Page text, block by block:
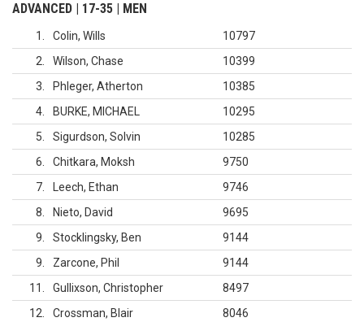
ADVANCED | 17-35 | MEN
1 Colin, Wills
10797
2
Wilson, Chase
10399
3
Phleger, Atherton
10385
4
BURKE, MICHAEL
10295
5
Sigurdson, Solvin
10285
6
Chitkara, Moksh
9750
7
Leech, Ethan
9746
8
Nieto, David
9695
9
Stocklingsky, Ben
9144
9
Zarcone, Phil
9144
11
Gullixson, Christopher
8497
12
Crossman, Blair
8046